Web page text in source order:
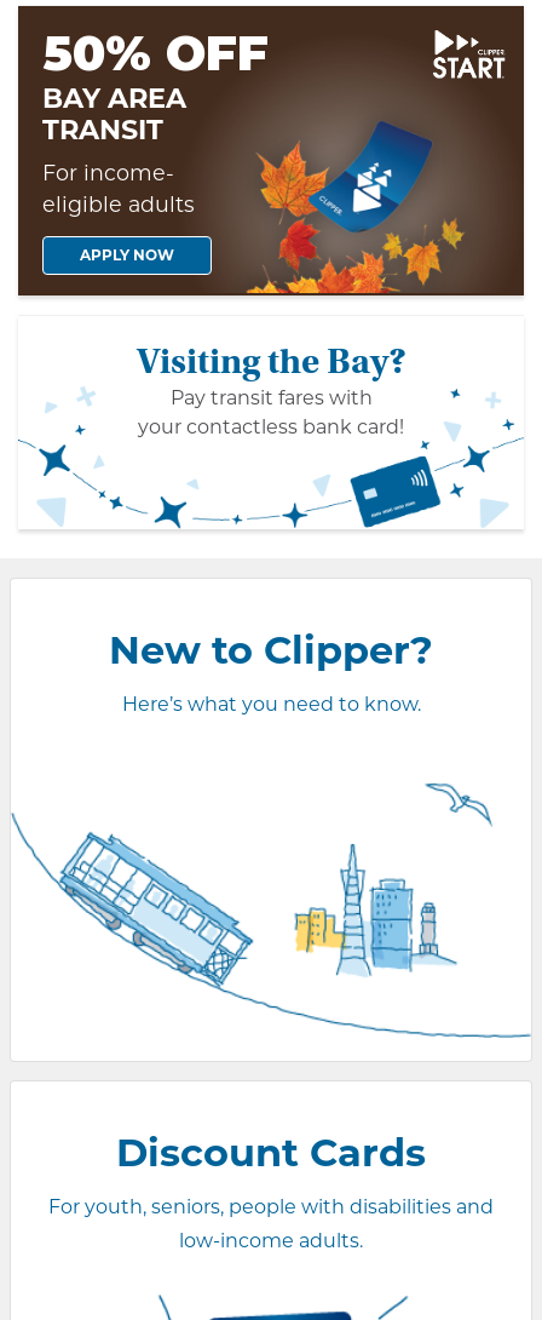
50% OFF
BAY AREA
TRANSIT
For income-
eligible adults
APPLY NOW
Visiting the Bay?
Pay transit fares with
your contactless bank card!
New to Clipper?
Here’s what you need to know.
Discount Cards
For youth, seniors, people with disabilities and
low-income adults.